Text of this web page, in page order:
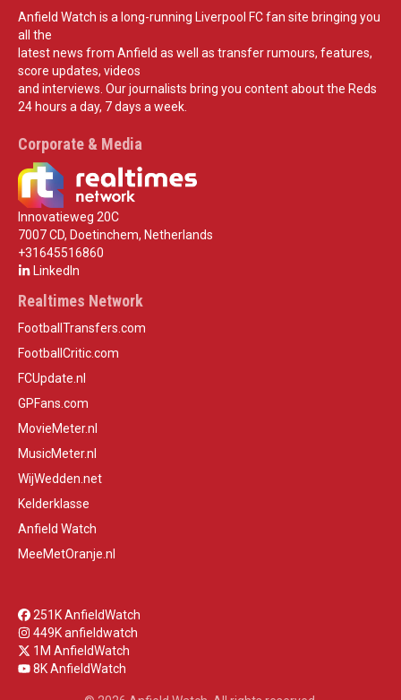
Anfield Watch is a long-running Liverpool FC fan site bringing you
all the
latest news from Anfield as well as transfer rumours, features,
score updates, videos
and interviews. Our journalists bring you content about the Reds
24 hours a day, 7 days a week.
Corporate & Media
Innovatieweg 20C
7007 CD, Doetinchem, Netherlands
+31645516860
LinkedIn
Realtimes Network
FootballTransfers.com
FootballCritic.com
FCUpdate.nl
GPFans.com
MovieMeter.nl
MusicMeter.nl
WijWedden.net
Kelderklasse
Anfield Watch
MeeMetOranje.nl
251K AnfieldWatch
449K anfieldwatch
1M AnfieldWatch
8K AnfieldWatch